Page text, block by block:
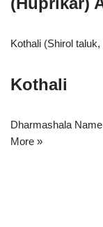
Kothali (Shirol
Kothali
Dharmashala
More »